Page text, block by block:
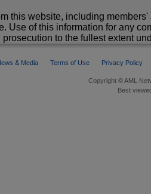
this website, including
Use of this information for any
to the fullest extent
& Media Terms of Use Privacy Policy
Copyright © AML
Best